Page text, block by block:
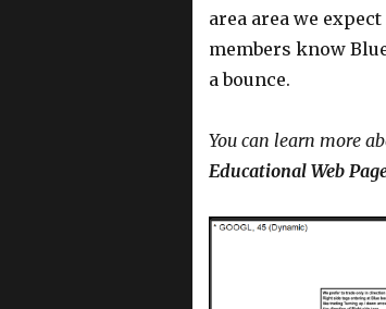
area area we
members know
a bounce.
You can learn more
Educational Web